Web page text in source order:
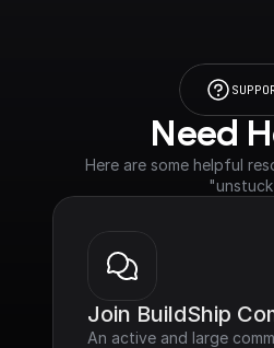
Need
Here are some helpful
Join BuildShip
An active and large